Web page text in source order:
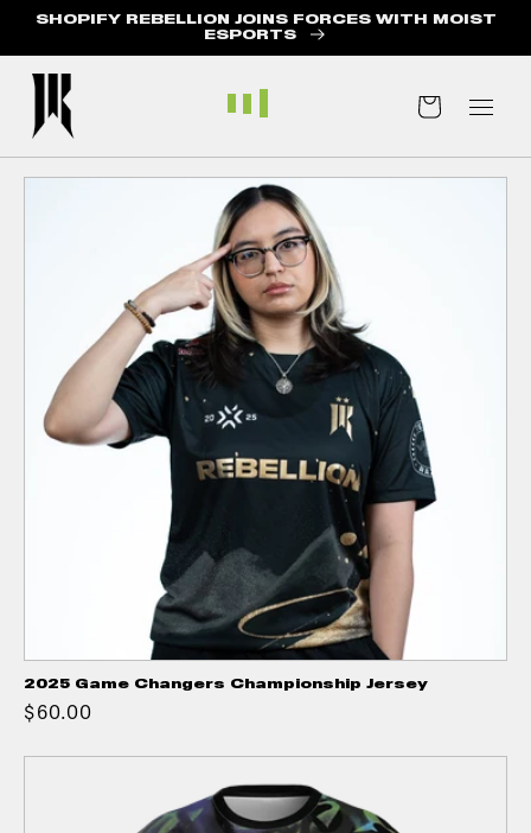
SHOPIFY REBELLION JOINS FORCES WITH MOIST
ESPORTS
Cart
ABOUT US
BLOG
2025 Game Changers Championship Jersey
$60.00